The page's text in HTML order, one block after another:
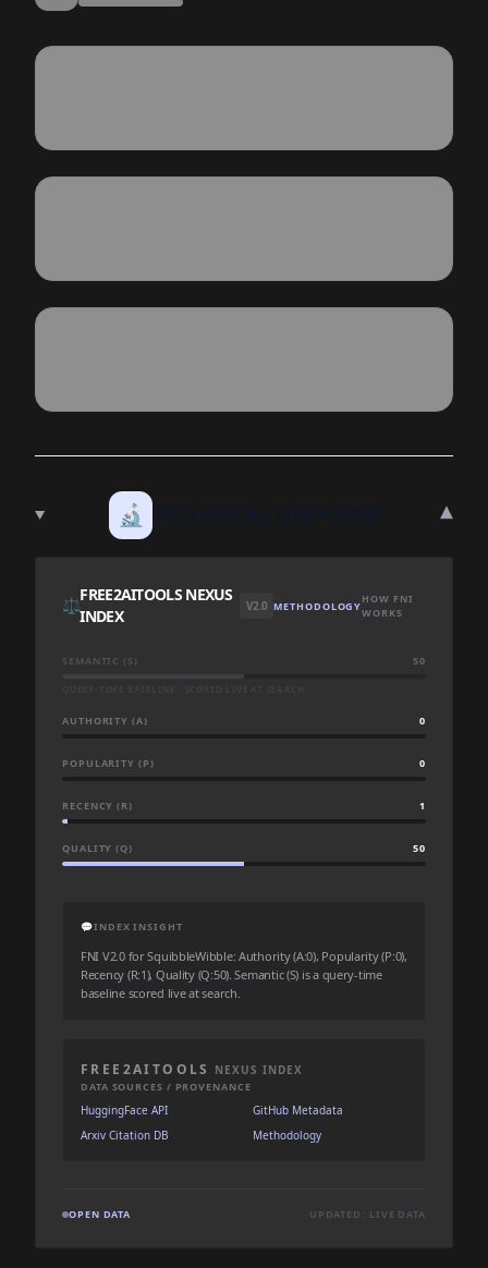
🔬 ▾
⚖️
FREE2AITOOLS NEXUS
INDEX
V2.0 METHODOLOGYHOW FNI
WORKS
SEMANTIC (S) 50
AUTHORITY (A) 0
POPULARITY (P) 0
RECENCY (R) 1
QUALITY (Q) 50
💬INDEX INSIGHT
FNI V2.0 for SquibbleWibble: Authority (A:0), Popularity (P:0),
Recency (R:1), Quality (Q:50). Semantic (S) is a query-time
baseline scored live at search.
FREE2AITOOLS NEXUS INDEX
DATA SOURCES / PROVENANCE
HuggingFace API
GitHub Metadata
Arxiv Citation DB
Methodology
OPEN DATA UPDATED: LIVE DATA